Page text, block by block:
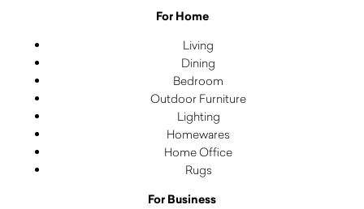
For Home
Living
Dining
Bedroom
Outdoor Furniture
Lighting
Homewares
Home Office
Rugs
For Business